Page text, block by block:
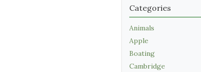
Categories
Animals
Apple
Boating
Cambridge